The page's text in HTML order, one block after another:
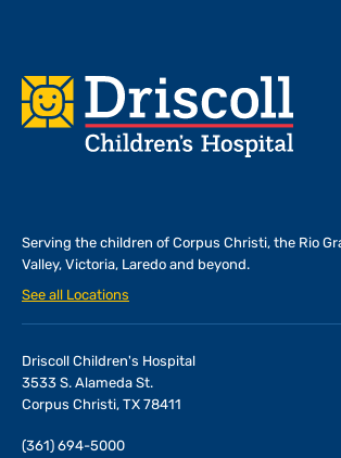
Footer
Serving the children of Corpus Christi, the Rio
Valley, Victoria, Laredo and beyond.
See all Locations
Driscoll Children's Hospital
3533 S. Alameda St.
Corpus Christi, TX 78411
(361) 694-5000